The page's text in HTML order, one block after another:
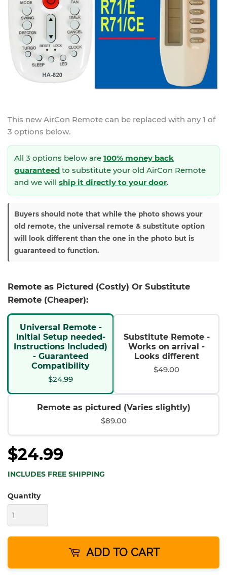
This newAirCon Remote can be replaced with any 1 of
3 options below.
All 3 options below are 100% money back
guaranteed to substitute your old AirCon Remote
and we will ship it directly to your door.
Buyers should note that while the photo shows your
old remote, the universal remote & substitute option
will look different than the one in the photo but is
guaranteed to function.
Remote as Pictured (Costly) Or Substitute
Remote (Cheaper):
Universal Remote -
Initial Setup needed-
Instructions Included)
- Guaranteed
Compatibility
$24.99
Substitute Remote -
Works on arrival -
Looks different
$49.00
Remote as pictured (Varies slightly)
$89.00
$24.99
INCLUDES FREE SHIPPING
Quantity
ADD TO CART